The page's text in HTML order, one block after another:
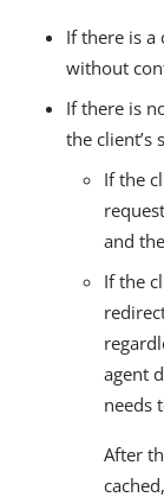
If there is a
without
If there is
the client’s
If the
and
If the
agent
needs
After